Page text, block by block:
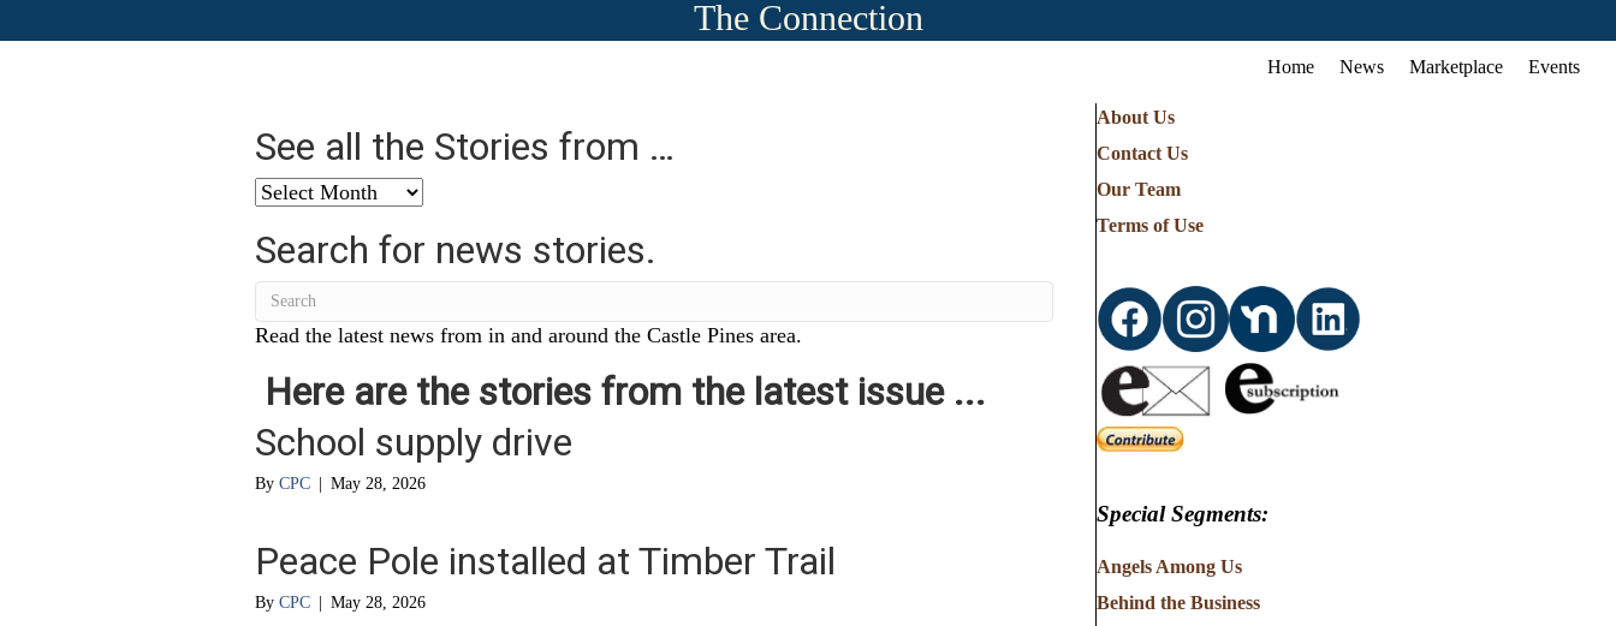
The Connection
Home News Marketplace Events
See all the Stories from …
See
the
Stories
from
…
Search for news stories.
Read the latest news from in and around the Castle Pines area.
Here are the stories from the latest issue ...
School supply drive
By CPC May 28, 2026
Peace Pole installed at Timber Trail
By CPC May 28, 2026
About Us
Contact Us
Our Team
Terms of Use
Special Segments:
Angels Among Us
Behind the Business